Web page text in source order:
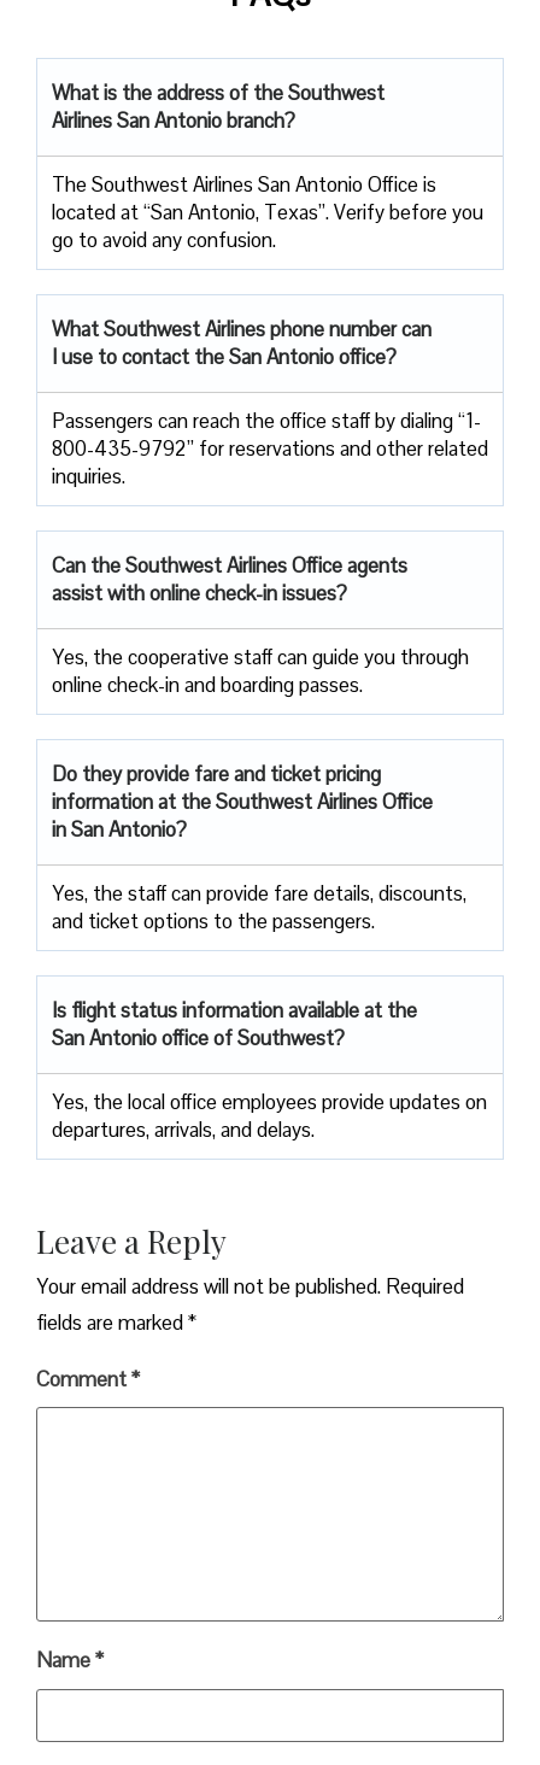
What is the address of the Southwest
Airlines San Antonio branch?
The Southwest Airlines San Antonio Office is
located at “San Antonio, Texas”. Verify before you
go to avoid any confusion.
What Southwest Airlines phone number can
I use to contact the San Antonio office?
Passengers can reach the office staff by dialing “1-
800-435-9792” for reservations and other related
inquiries.
Can the Southwest Airlines Office agents
assist with online check-in issues?
Yes, the cooperative staff can guide you through
online check-in and boarding passes.
Do they provide fare and ticket pricing
information at the Southwest Airlines Office
in San Antonio?
Yes, the staff can provide fare details, discounts,
and ticket options to the passengers.
Is flight status information available at the
San Antonio office of Southwest?
Yes, the local office employees provide updates on
departures, arrivals, and delays.
Leave a Reply
Your email address will not be published. Required
fields are marked*
Comment*
Name*